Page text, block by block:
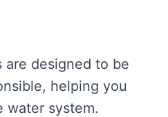
are designed to be
helping you
water system.